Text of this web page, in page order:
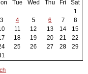
Tue Wed Thu Fri
Sat
1
3 4 5 6 7
8
11 12 13 14
15
18 19 20 21
22
25 26 27 28
29